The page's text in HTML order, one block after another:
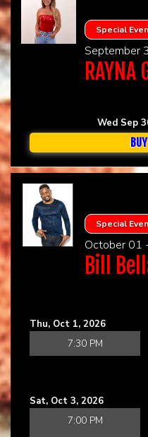
Special
September
RAYNA
Wed Sep
Special
October 01
Bill
Thu, Oct 1, 2026
7:30 PM
Sat, Oct 3, 2026
7:00 PM